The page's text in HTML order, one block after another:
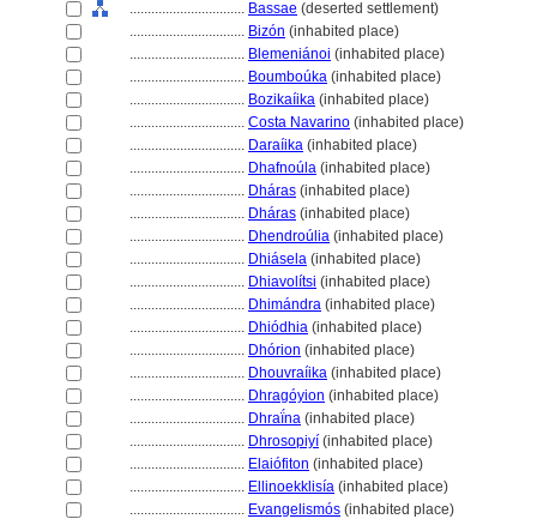
................................ Bassae (deserted settlement)
................................ Bizón (inhabited place)
................................ Blemeniánoi (inhabited place)
................................ Boumboúka (inhabited place)
................................ Bozikaíika (inhabited place)
................................ Costa Navarino (inhabited place)
................................ Daraíika (inhabited place)
................................ Dhafnoúla (inhabited place)
................................ Dháras (inhabited place)
................................ Dháras (inhabited place)
................................ Dhendroúlia (inhabited place)
................................ Dhiásela (inhabited place)
................................ Dhiavolítsi (inhabited place)
................................ Dhimándra (inhabited place)
................................ Dhiódhia (inhabited place)
................................ Dhórion (inhabited place)
................................ Dhouvraíika (inhabited place)
................................ Dhragóyion (inhabited place)
................................ Dhraḯna (inhabited place)
................................ Dhrosopiyí (inhabited place)
................................ Elaiófiton (inhabited place)
................................ Ellinoekklisía (inhabited place)
................................ Evangelismós (inhabited place)